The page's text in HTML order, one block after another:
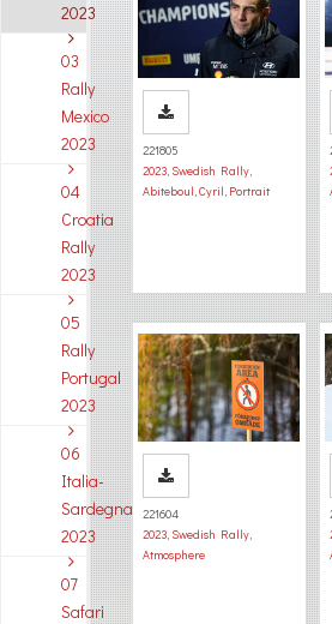
2023
03
Rally
Mexico
2023
04
Croatia
Rally
2023
05
Rally
Portugal
2023
06
Italia-
Sardegna
2023
07
Safari
221805
2023, Swedish Rally,
Abiteboul, Cyril, Portrait
221604
2023, Swedish Rally,
Atmosphere